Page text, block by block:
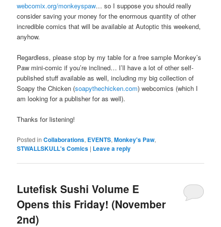
webcomix.org/monkeyspaw… so I suppose you should really
consider saving your money for the enormous quantity of other
incredible comics that will be available at Autoptic this weekend,
anyhow.
Regardless, please stop by my table for a free sample Monkey’s
Paw mini-comic if you’re inclined… I’ll have a lot of other self-
published stuff available as well, including my big collection of
Soapy the Chicken (soapythechicken.com) webcomics (which I
am looking for a publisher for as well).
Thanks for listening!
Posted in Collaborations, EVENTS,Monkey's Paw,
STWALLSKULL's Comics | Leave a reply
Lutefisk Sushi Volume E
Opens this Friday! (November
2nd)